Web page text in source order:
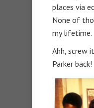
places via
None of
my lifetime.
Ahh, screw
Parker back!